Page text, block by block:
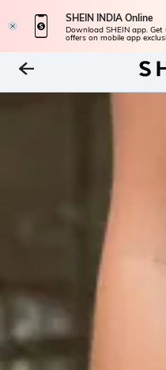
SHEIN INDIA Online
Download SHEIN app.
offers on mobile app